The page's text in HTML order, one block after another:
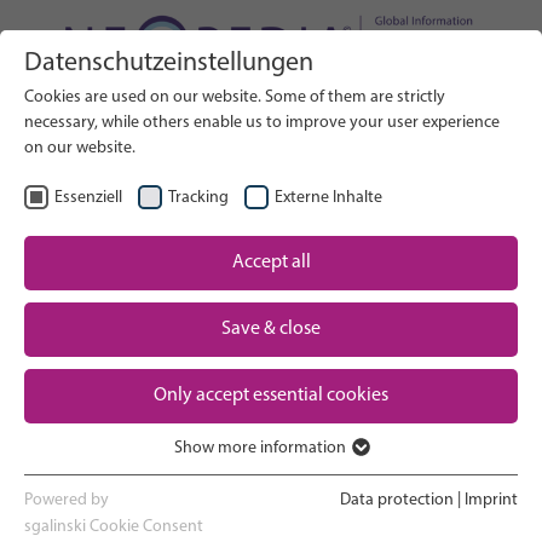
SEARCH
EN Select Language
Neonatal care: overview
Pregnancy and birth
Going home and growing up
Search on Website
Home
Partner
Contact
Datenschutzeinstellungen
Cookies are used on our website. Some of them are strictly
necessary, while others enable us to improve your user experience
on our website.
Essenziell Tracking Externe Inhalte
Accept all
Save & close
Only accept essential cookies
Essenzielle Cookies werden für grundlegende Funktionen der
Webseite benötigt. Dadurch ist gewährleistet, dass die Webseite
Show more information
Powered by
sgalinski Cookie Consent
Data protection Imprint